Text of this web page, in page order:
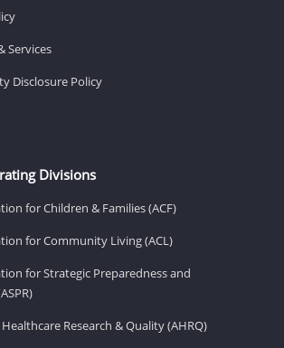
Services
Disclosure Policy
Divisions
for Children & Families (ACF)
for Community Living (ACL)
for Strategic Preparedness and
Research & Quality (AHRQ)